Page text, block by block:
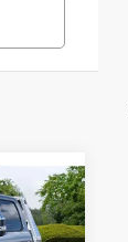
$61,485
$57,900